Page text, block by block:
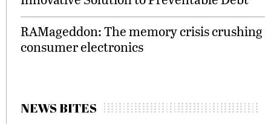
RAMageddon: The memory crisis crushing
consumer electronics
NEWS BITES